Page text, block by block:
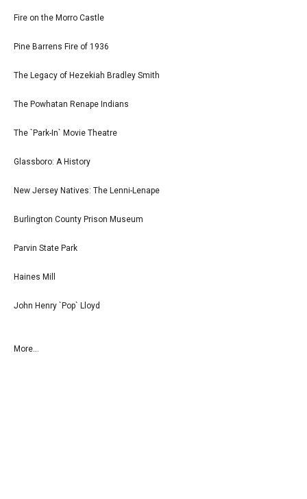
Fire on the Morro Castle
Pine Barrens Fire of 1936
The Legacy of Hezekiah Bradley Smith
The Powhatan Renape Indians
The `Park-In` Movie Theatre
Glassboro: A History
New Jersey Natives: The Lenni-Lenape
Burlington County Prison Museum
Parvin State Park
Haines Mill
John Henry `Pop` Lloyd
More...